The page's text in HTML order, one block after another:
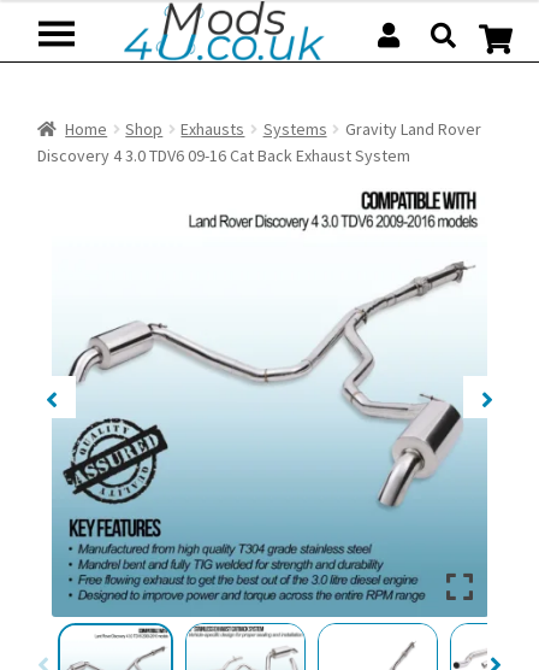
Home Shop Exhausts Systems
Gravity Land Rover
Discovery 4 3.0 TDV6 09-16 Cat Back Exhaust System